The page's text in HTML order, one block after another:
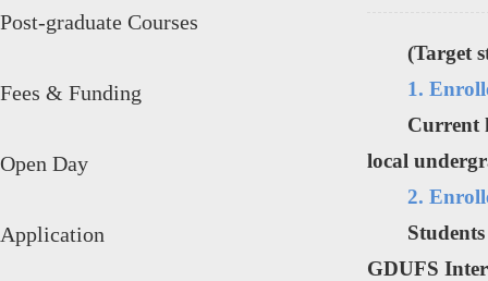
Post-graduate Courses
Fees & Funding
Open Day
Application
(Target
1.
Current
local
2.
GDUFS